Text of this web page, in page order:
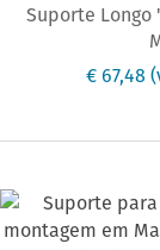
Suporte Longo
€ 67,48